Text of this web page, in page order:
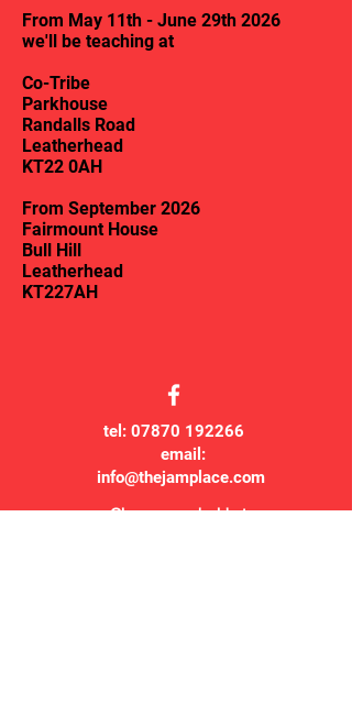
From May 11th - June 29th 2026
we'll be teaching at
Co-Tribe
Parkhouse
Randalls Road
Leatherhead
KT22 0AH
From September 2026
Fairmount House
Bull Hill
Leatherhead
KT227AH
tel: 07870 192266
email:
info@thejamplace.com
Classes are held at: